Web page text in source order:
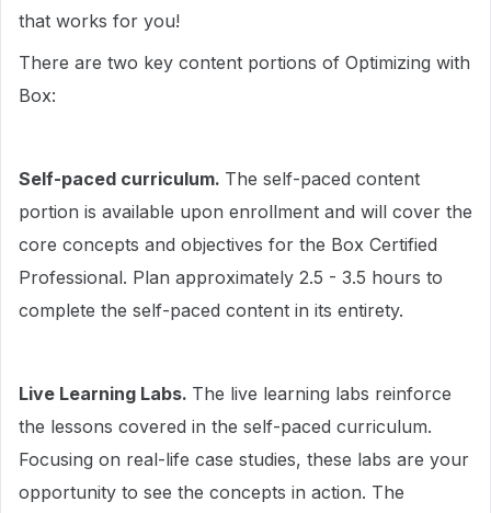
that works for you!
There are two key content portions of Optimizing with
Box:
Self-paced curriculum. The self-paced content
portion is available upon enrollment and will cover the
core concepts and objectives for the Box Certified
Professional. Plan approximately 2.5 - 3.5 hours to
complete the self-paced content in its entirety.
Live Learning Labs. The live learning labs reinforce
the lessons covered in the self-paced curriculum.
Focusing on real-life case studies, these labs are your
opportunity to see the concepts in action. The